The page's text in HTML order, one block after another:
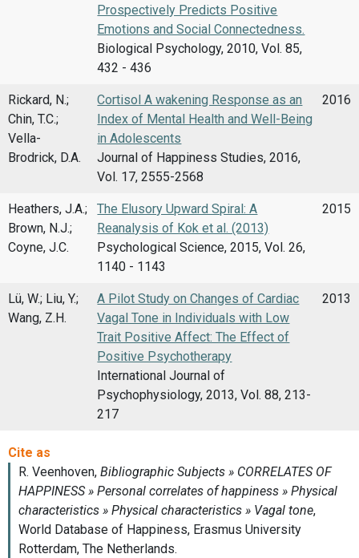
Prospectively Predicts Positive
Emotions and Social Connectedness.
Biological Psychology, 2010, Vol. 85,
432 - 436
Rickard, N.;
Chin, T.C.;
Vella-
Brodrick, D.A.
Cortisol A wakening Response as an
Index of Mental Health and Well-Being
in Adolescents
Journal of Happiness Studies, 2016,
Vol. 17, 2555-2568
2016
Heathers, J.A.;
Brown, N.J.;
Coyne, J.C.
The Elusory Upward Spiral: A
Reanalysis of Kok et al. (2013)
Psychological Science, 2015, Vol. 26,
1140 - 1143
2015
Lü, W.; Liu, Y.;
Wang, Z.H.
A Pilot Study on Changes of Cardiac
Vagal Tone in Individuals with Low
Trait Positive Affect: The Effect of
Positive Psychotherapy
International Journal of
Psychophysiology, 2013, Vol. 88, 213-
217
2013